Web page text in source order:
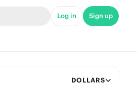
Log in Sign up
DOLLARS